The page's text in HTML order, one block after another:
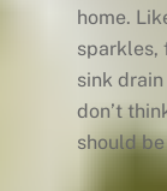
home.
sparkles,
sink
don’t
should